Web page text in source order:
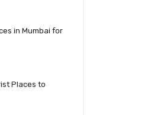
in Mumbai for
Places to